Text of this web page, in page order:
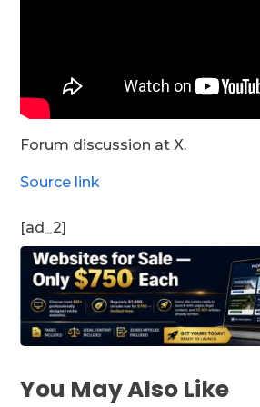
Forum discussion at X.
Source link
[ad_2]
You May Also Like